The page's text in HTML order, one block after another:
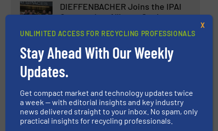
DIEFFENBACHER Joins the IPAI
Community: Alliance Seeks to
Collaboration
Company News
January 8, 2025
UNLIMITED ACCESS FOR RECYCLING PROFESSIONALS
Stay Ahead With Our Weekly
Updates.
Get compact market and technology updates twice
a week — with editorial insights and key industry
news delivered straight to your inbox. No spam, only
practical insights for recycling professionals.
X